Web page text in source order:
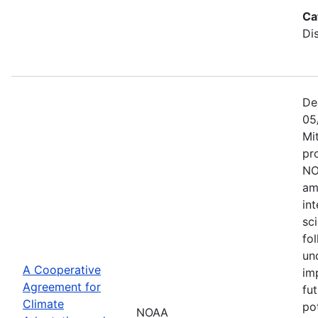
A Cooperative
Agreement for
Climate
NOAA